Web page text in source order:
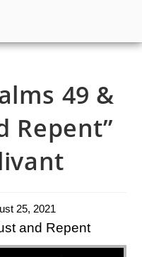
49 &
Repent”
25, 2021
and Repent